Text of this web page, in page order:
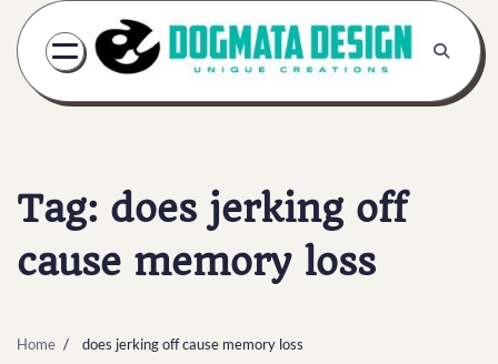
Skip
content
Tag: does jerking off
cause memory loss
Home does jerking off cause memory loss